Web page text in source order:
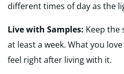
different times of day as the
Live with Samples: Keep the
at least a week. What you
feel right after living with it.